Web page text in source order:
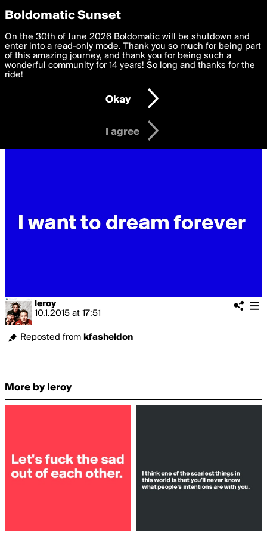
boldomatic
leroy
10.1.2015 at 17:51
Reposted from kfasheldon
More by leroy
Privacy Preferences
We want to deliver the best, most functional, experience to
you. By clicking 'I agree' you agree to theTerms of Useand
settings below. Your personal data is processed in accordance
with thePrivacy Policy and GDPR Law.
I am 16 years of age or older
I agree
Boldomatic Sunset
On the 30th of June 2026 Boldomatic will be shutdown and
enter into a read-only mode. Thank you so much for being part
of this amazing journey, and thank you for being such a
wonderful community for 14 years! So long and thanks for the
ride!
Okay